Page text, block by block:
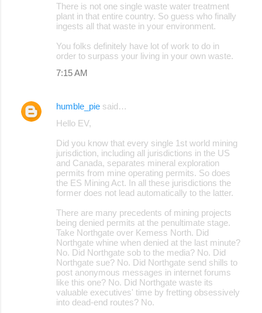
There is not one single waste water treatment
plant in that entire country. So guess who finally
ingests all that waste in your environment.
You folks definitely have lot of work to do in
order to surpass your living in your own waste.
7:15 AM
humble_pie said…
Hello EV,
Did you know that every single 1st world mining
jurisdiction, including all jurisdictions in the US
and Canada, separates mineral exploration
permits from mine operating permits. So does
the ES Mining Act. In all these jurisdictions the
former does not lead automatically to the latter.
There are many precedents of mining projects
being denied permits at the penultimate stage.
Take Northgate over Kemess North. Did
Northgate whine when denied at the last minute?
No. Did Northgate sob to the media? No. Did
Northgate sue? No. Did Northgate send shills to
post anonymous messages in internet forums
like this one? No. Did Northgate waste its
valuable executives' time by fretting obsessively
into dead-end routes? No.